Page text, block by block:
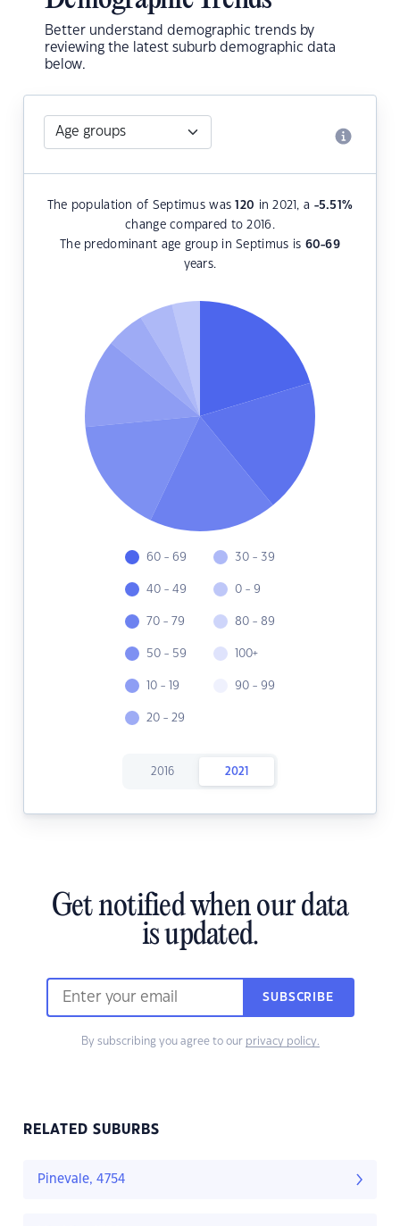
Better understand demographic trends by
reviewing the latest suburb demographic data
below.
The population of Septimus was120 in 2021, a -5.51%
change compared to 2016.
The predominant age group in Septimus is 60-69
years.
60 - 69
40 - 49
70 - 79
50 - 59
10 - 19
20 - 29
30 - 39
0 - 9
80 - 89
100+
90 - 99
2016 2021
Get notified when our data
is updated.
SUBSCRIBE
By subscribing you agree to our privacy policy.
RELATED SUBURBS
Pinevale, 4754